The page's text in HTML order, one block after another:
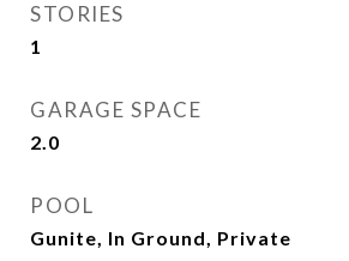
STORIES
1
GARAGE SPACE
2.0
POOL
Gunite, In Ground, Private